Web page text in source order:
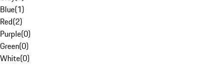
Blue(1)
Red(2)
Purple(0)
Green(0)
White(0)